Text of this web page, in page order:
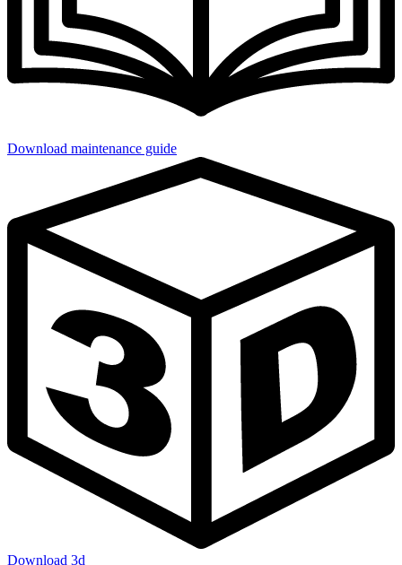
Download maintenance guide
Download 3d